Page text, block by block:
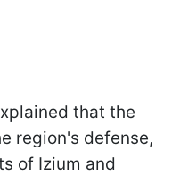
that the
region's defense,
of Izium and